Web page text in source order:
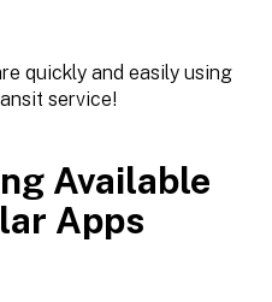
quickly and easily using
service!
Available
Apps